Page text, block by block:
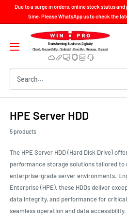
Due to a surge in orders, online stock status
time. Please WhatsApp us to check the
Win-
Pro
Consultancy
Pte
Ltd
HPE Server HDD
5 products
The HPE Server HDD (Hard Disk Drive)
performance storage solutions tailored to
enterprise-grade server environments.
Enterprise (HPE), these HDDs deliver
data integrity, and performance for
seamless operation and data accessibility.